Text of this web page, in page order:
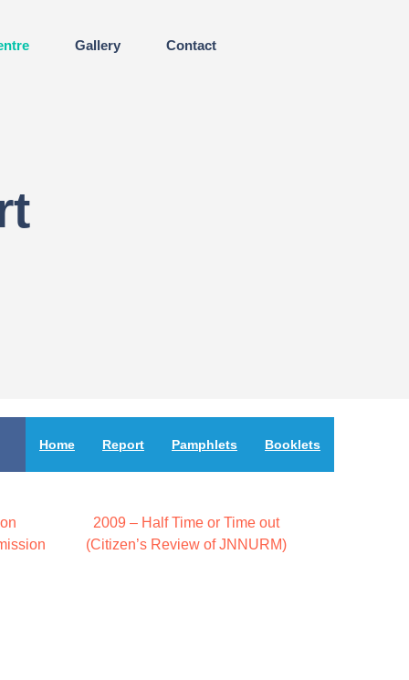
Gallery Contact
Home Report Pamphlets Booklets
2009 – Half Time or Time out
(Citizen’s Review of JNNURM)